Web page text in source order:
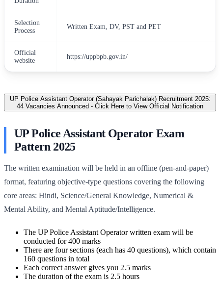
Selection
Process
Written Exam, DV, PST and PET
Official
website
https://uppbpb.gov.in/
UP Police Assistant Operator (Sahayak Parichalak) Recruitment 2025:
44 Vacancies Announced - Click Here to View Official Notification
UP Police Assistant Operator Exam
Pattern 2025
The written examination will be held in an offline (pen-and-paper)
format, featuring objective-type questions covering the following
core areas: Hindi, Science/General Knowledge, Numerical &
Mental Ability, and Mental Aptitude/Intelligence.
The UP Police Assistant Operator written exam will be
conducted for 400 marks
There are four sections (each has 40 questions), which contain
160 questions in total
Each correct answer gives you 2.5 marks
The duration of the exam is 2.5 hours